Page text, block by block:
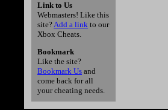
Link to Us
Webmasters! Like this
site?Add a link to our
Xbox Cheats.
Bookmark
Like the site?
Bookmark Us and
come back for all
your cheating needs.